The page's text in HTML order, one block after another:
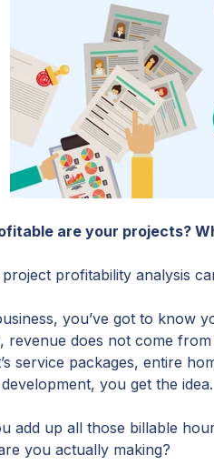
are your projects?
project profitability analysis
you’ve got to know
revenue does not come
service packages, entire
you get the idea.
add up all those billable
you actually making?